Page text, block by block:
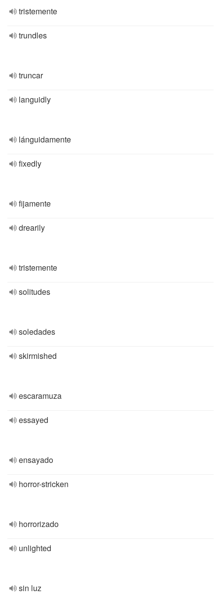
tristemente
trundles
truncar
languidly
lánguidamente
fixedly
fijamente
drearily
tristemente
solitudes
soledades
skirmished
escaramuza
essayed
ensayado
horror-stricken
horrorizado
unlighted
sin luz